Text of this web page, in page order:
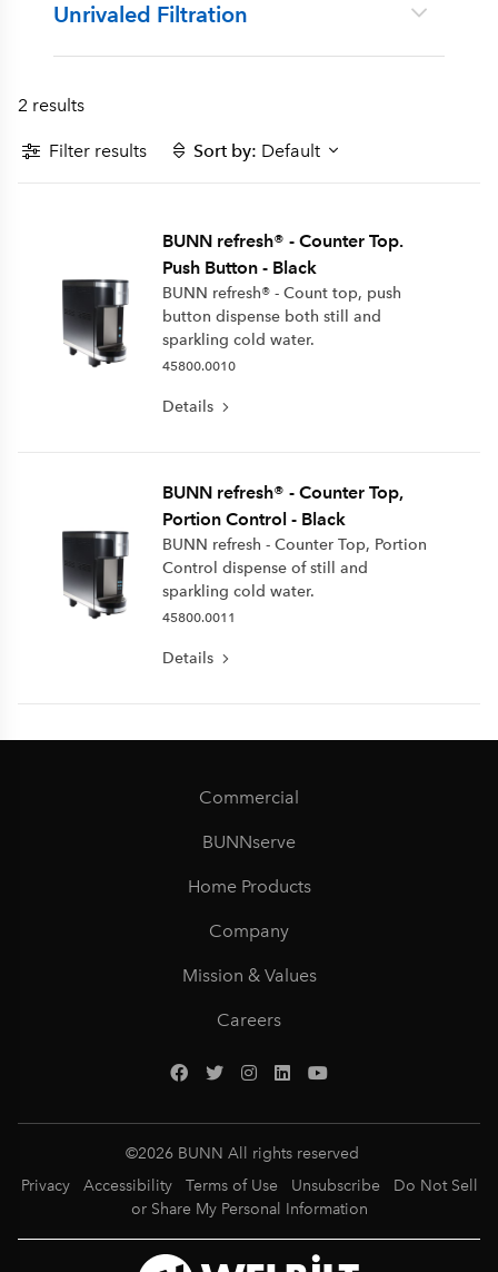
Unrivaled Filtration
2 results
Filter results Sort by: Default
BUNN refresh® - Counter Top.
Push Button - Black
BUNN refresh® - Count top, push
button dispense both still and
sparkling cold water.
45800.0010
Details
BUNN refresh® - Counter Top,
Portion Control - Black
BUNN refresh - Counter Top, Portion
Control dispense of still and
sparkling cold water.
45800.0011
Details
Commercial
BUNNserve
Home Products
Company
Mission & Values
Careers
©2026 BUNN All rights reserved
Privacy
Accessibility Terms of Use Unsubscribe
Do Not Sell
or Share My Personal Information